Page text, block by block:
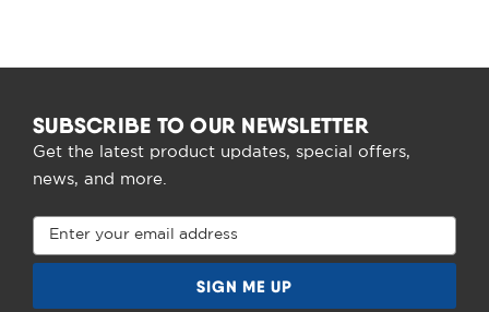
SUBSCRIBE TO OUR NEWSLETTER
Get the latest product updates, special offers,
news, and more.
Email
Address